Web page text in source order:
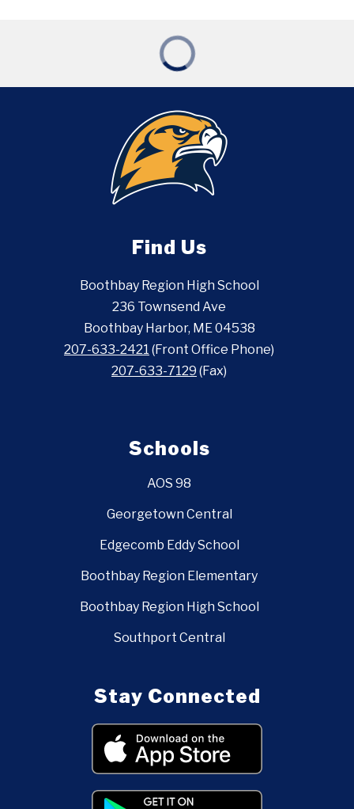
Find Us
Boothbay Region High School
236 Townsend Ave
Boothbay Harbor, ME 04538
207-633-2421 (Front Office Phone)
207-633-7129 (Fax)
Schools
AOS 98
Georgetown Central
Edgecomb Eddy School
Boothbay Region Elementary
Boothbay Region High School
Southport Central
Stay Connected